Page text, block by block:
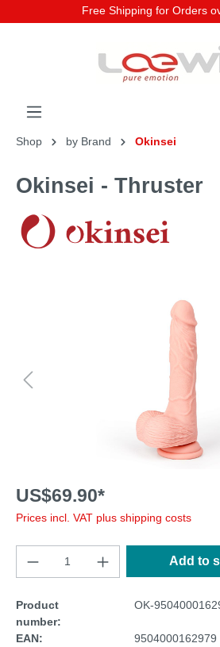
Free Shipping for Orders
Shop by Brand Okinsei
Okinsei - Thruster
US$69.90*
Prices incl. VAT plus shipping costs
Add to
Product
number:
OK-
EAN: 9504000162979